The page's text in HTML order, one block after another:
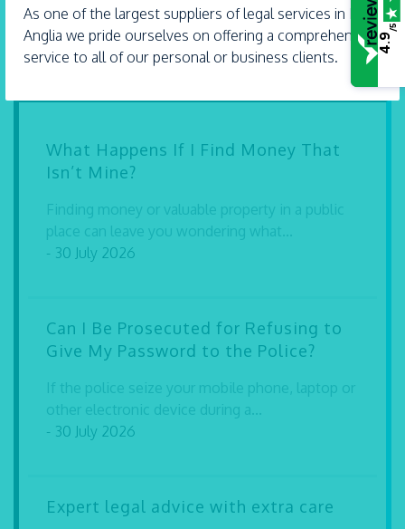
As one of the largest suppliers of legal services in East
Anglia we pride ourselves on offering a comprehensive
service to all of our personal or business clients.
Directions
What Happens If I Find Money That
Isn’t Mine?
Finding money or valuable property in a public
place can leave you wondering what...
- 30 July 2026
Can I Be Prosecuted for Refusing to
Give My Password to the Police?
If the police seize your mobile phone, laptop or
other electronic device during a...
- 30 July 2026
Expert legal advice with extra care
4.9
/5